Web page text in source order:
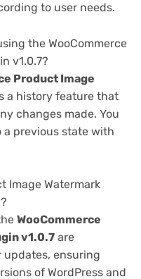
to user needs.
the WooCommerce
v1.0.7?
Product Image
a history feature that
changes made. You
a previous state with
Image Watermark
WooCommerce
v1.0.7 are
ensuring
of WordPress and